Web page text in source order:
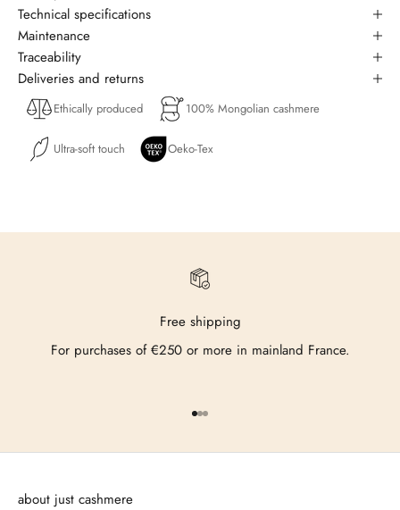
Technical specifications
Maintenance
Traceability
Deliveries and returns
Ethically produced 100% Mongolian cashmere
Ultra-soft touch Oeko-Tex
Free shipping
For purchases of €250 or more in mainland France.
Go to item 1
Go to item 2
Go to item 3
about just cashmere